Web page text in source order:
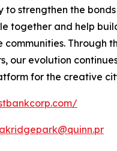
to strengthen the
together and help
communities. Through
our evolution
for the creative